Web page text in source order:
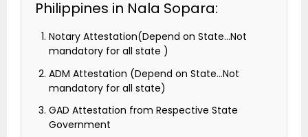
Philippines in Nala Sopara:
Notary Attestation(Depend on State…Not
mandatory for all state )
ADM Attestation (Depend on State…Not
mandatory for all state)
GAD Attestation from Respective State
Government